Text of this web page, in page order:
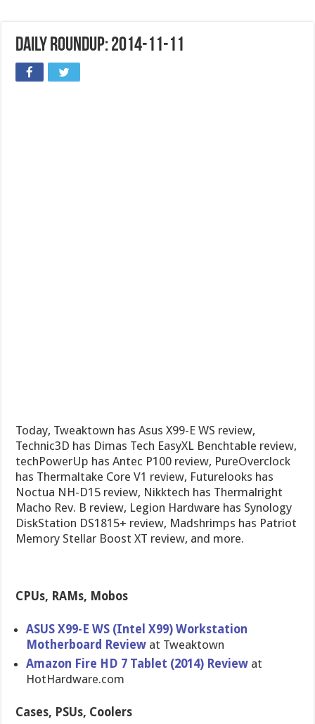
Daily Roundup: 2014-11-11
Today, Tweaktown has Asus X99-E WS review,
Technic3D has Dimas Tech EasyXL Benchtable review,
techPowerUp has Antec P100 review, PureOverclock
has Thermaltake Core V1 review, Futurelooks has
Noctua NH-D15 review, Nikktech has Thermalright
Macho Rev. B review, Legion Hardware has Synology
DiskStation DS1815+ review, Madshrimps has Patriot
Memory Stellar Boost XT review, and more.
CPUs, RAMs, Mobos
ASUS X99-E WS (Intel X99) Workstatio​n
Motherboar​d Review at Tweaktown
Amazon Fire HD 7 Tablet (2014) Review at
HotHardwar​e.com
Cases, PSUs, Coolers